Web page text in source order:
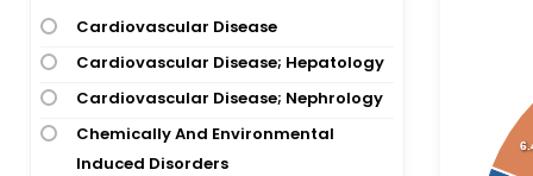
Bladder Cancer
Breast Cancer
Breast Cancer; Ovarian Cancer;
Pancreatic Cancer
Breast Cancer; Ovarian Cancer;
Cardiovascular Disease
Cardiovascular Disease; Hepatology
Cardiovascular Disease; Nephrology
Chemically And Environmental
Induced Disorders